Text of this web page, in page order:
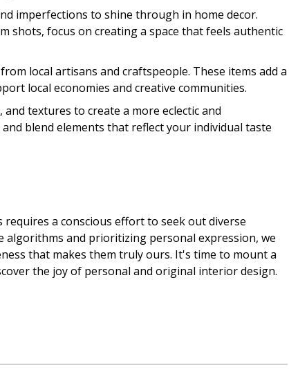
imperfections to shine through in home decor.
shots, focus on creating a space that feels authentic
local artisans and craftspeople. These items add a
local economies and creative communities.
textures to create a more eclectic and
blend elements that reflect your individual taste
a conscious effort to seek out diverse
algorithms and prioritizing personal expression, we
that makes them truly ours. It's time to mount a
the joy of personal and original interior design.